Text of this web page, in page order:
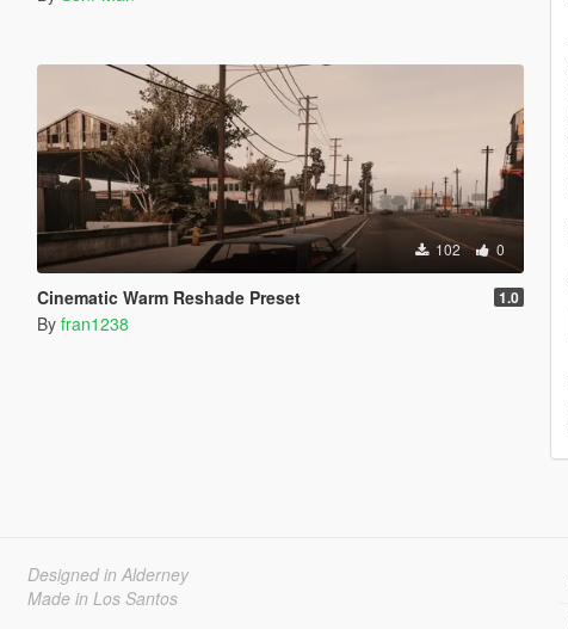
102 0
Cinematic Warm Reshade Preset 1.0
By fran1238
Designed in Alderney
Made in Los Santos